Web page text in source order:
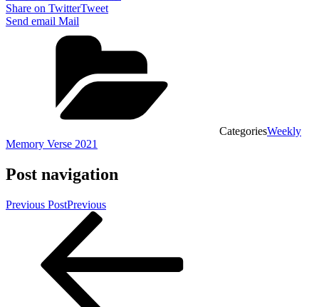
Share on TwitterTweet
Send email Mail
CategoriesWeekly
Memory Verse 2021
Post navigation
Previous PostPrevious